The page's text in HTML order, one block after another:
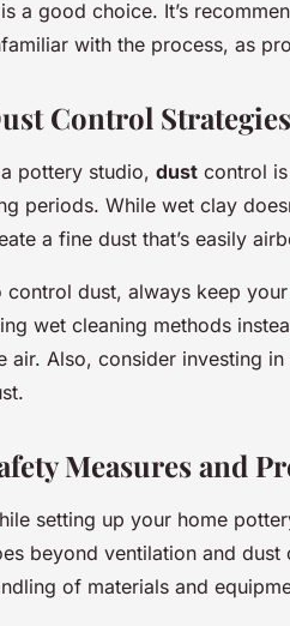
a good choice. It’s
with the process, as
Control Strategies
pottery studio, dust control
periods. While wet clay
a fine dust that’s easily
control dust, always keep
wet cleaning methods
air. Also, consider investing
Measures and
setting up your home
beyond ventilation and
of materials and